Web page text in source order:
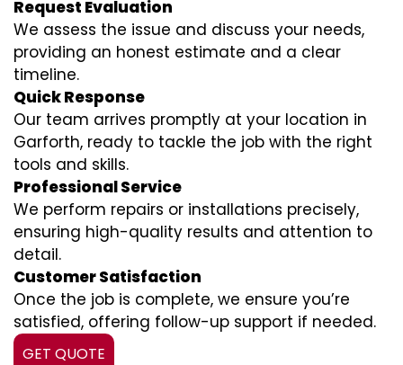
Request Evaluation
We assess the issue and discuss your needs,
providing an honest estimate and a clear
timeline.
Quick Response
Our team arrives promptly at your location in
Garforth, ready to tackle the job with the right
tools and skills.
Professional Service
We perform repairs or installations precisely,
ensuring high-quality results and attention to
detail.
Customer Satisfaction
Once the job is complete, we ensure you’re
satisfied, offering follow-up support if needed.
GET QUOTE